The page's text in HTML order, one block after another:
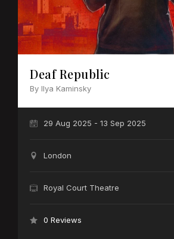
Deaf Republic
By Ilya Kaminsky
29 Aug 2025 - 13 Sep 2025
London
Royal Court Theatre
0 Reviews